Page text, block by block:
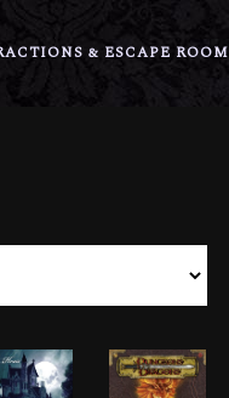
& ESCAPE